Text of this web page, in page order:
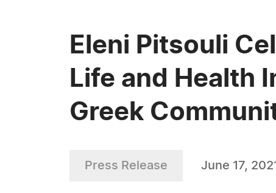
Eleni Pitsouli
Life and Health
Greek
Press Release June 17, 2021